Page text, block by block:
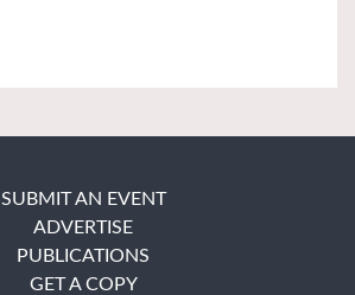
SUBMIT AN EVENT
ADVERTISE
PUBLICATIONS
GET A COPY